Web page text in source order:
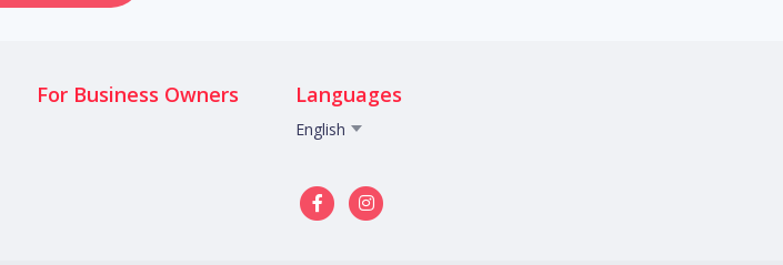
For Business Owners Languages
English